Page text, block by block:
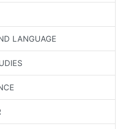
LANGUAGE